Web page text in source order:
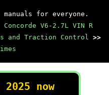
for everyone.
Concorde V6-2.7L VIN R
and Traction Control >>
now